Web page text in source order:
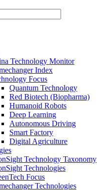
Technology Monitor
Index
Focus
Quantum Technology
Red Biotech (Biopharma)
Humanoid Robots
Deep Learning
Autonomous Driving
Smart Factory
Digital Agriculture
Technology Taxonomy
Technologies
Focus
Technologies